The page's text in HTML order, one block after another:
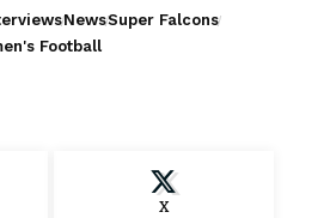
NewsSuper Falcons
Football
X